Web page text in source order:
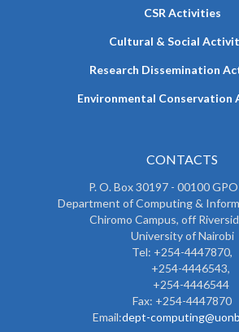
CSR Activities
Cultural & Social
Research Dissemination
Environmental Conservation
CONTACTS
P. O. Box 30197 - 00100
Department of Computing &
Chiromo Campus, off
University of Nairobi
Tel: +254-4447870,
+254-4446543,
+254-4446544
Fax: +254-4447870
Email:dept-